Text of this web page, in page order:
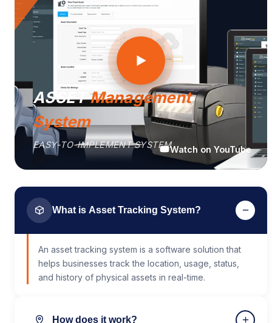
ASSETManagement
System
EASY-TO-IMPLEMENT SYSTEMWatch on YouTube
What is Asset Tracking System? −
An asset tracking system is a software solution that
helps businesses track the location, usage, status,
and history of physical assets in real-time.
How does it work? +